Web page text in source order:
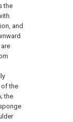
the
and
of the
the